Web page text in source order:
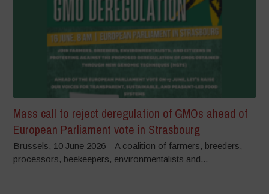
Mass call to reject deregulation of GMOs ahead of
European Parliament vote in Strasbourg
Brussels, 10 June 2026 – A coalition of farmers, breeders,
processors, beekeepers, environmentalists and...